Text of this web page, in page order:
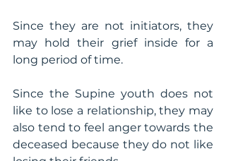
Since they are not initiators, they
may hold their grief inside for a
long period of time.
Since the Supine youth does not
like to lose a relationship, they may
also tend to feel anger towards the
deceased because they do not like